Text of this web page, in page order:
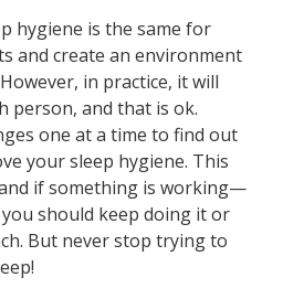
hygiene is the same for
and create an environment
in practice, it will
person, and that is ok.
one at a time to find out
your sleep hygiene. This
if something is working—
should keep doing it or
But never stop trying to